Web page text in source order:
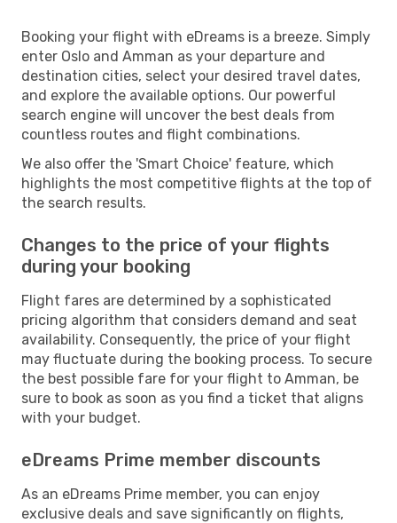
Booking your flight with eDreams is a breeze. Simply
enter Oslo and Amman as your departure and
destination cities, select your desired travel dates,
and explore the available options. Our powerful
search engine will uncover the best deals from
countless routes and flight combinations.
We also offer the 'Smart Choice' feature, which
highlights the most competitive flights at the top of
the search results.
Changes to the price of your flights
during your booking
Flight fares are determined by a sophisticated
pricing algorithm that considers demand and seat
availability. Consequently, the price of your flight
may fluctuate during the booking process. To secure
the best possible fare for your flight to Amman, be
sure to book as soon as you find a ticket that aligns
with your budget.
eDreams Prime member discounts
As an eDreams Prime member, you can enjoy
exclusive deals and save significantly on flights,